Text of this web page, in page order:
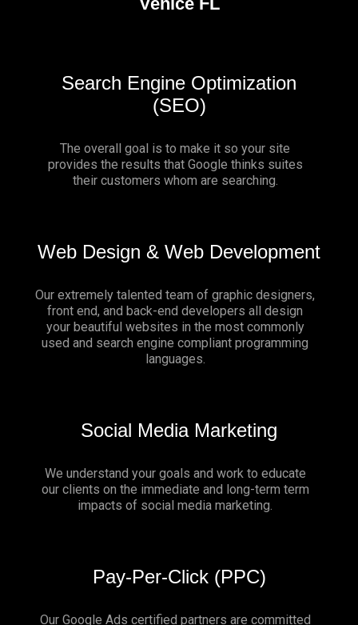
Search Engine Optimization
(SEO)
The overall goal is to make it so your site
provides the results that Google thinks suites
their customers whom are searching.
Web Design & Web Development
Our extremely talented team of graphic designers,
front end, and back-end developers all design
your beautiful websites in the most commonly
used and search engine compliant programming
languages.
Social Media Marketing
We understand your goals and work to educate
our clients on the immediate and long-term term
impacts of social media marketing.
Pay-Per-Click (PPC)
Our Google Ads certified partners are committed